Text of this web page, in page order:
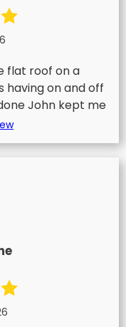
flat roof on a
on and off
John kept me